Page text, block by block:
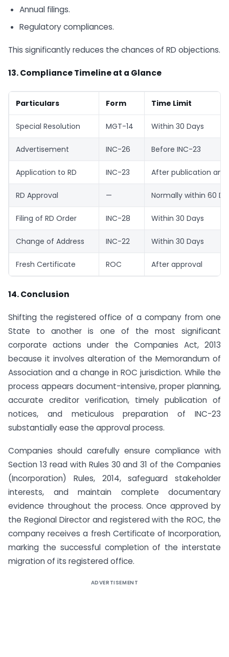
Annual filings.
Regulatory compliances.
This significantly reduces the chances of RD objections.
13. Compliance Timeline at a Glance
Particulars Form Time Limit
Special Resolution MGT-14 Within 30 Days
Advertisement INC-26 Before INC-23
Application to RD INC-23 After publication
RD Approval — Normally within 60
Filing of RD Order INC-28 Within 30 Days
Change of Address INC-22 Within 30 Days
Fresh Certificate ROC After approval
14. Conclusion
Shifting the registered office of a company from one
State to another is one of the most significant
corporate actions under the Companies Act, 2013
because it involves alteration of the Memorandum of
Association and a change in ROC jurisdiction. While the
process appears document-intensive, proper planning,
accurate creditor verification, timely publication of
notices, and meticulous preparation of INC-23
substantially ease the approval process.
Companies should carefully ensure compliance with
Section 13 read with Rules 30 and 31 of the Companies
(Incorporation) Rules, 2014, safeguard stakeholder
interests, and maintain complete documentary
evidence throughout the process. Once approved by
the Regional Director and registered with the ROC, the
company receives a fresh Certificate of Incorporation,
marking the successful completion of the interstate
migration of its registered office.
ADVERTISEMENT